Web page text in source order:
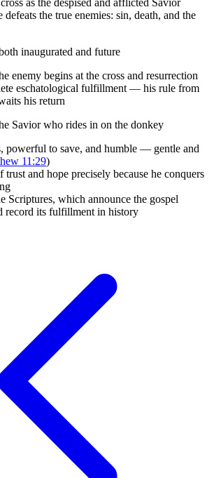
as the despised and afflicted Savior
defeats the true enemies: sin, death, and the
inaugurated and future
enemy begins at the cross and resurrection
eschatological fulfillment — his rule from
his return
Savior who rides in on the donkey
powerful to save, and humble — gentle and
11:29)
and hope precisely because he conquers
Scriptures, which announce the gospel
record its fulfillment in history